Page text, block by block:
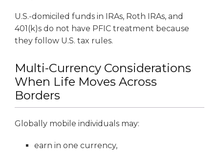
U.S.-domiciled funds in IRAs, Roth IRAs, and
401(k)s do not have PFIC treatment because
they follow U.S. tax rules.
Multi-Currency Considerations
When Life Moves Across
Borders
Globally mobile individuals may:
earn in one currency,